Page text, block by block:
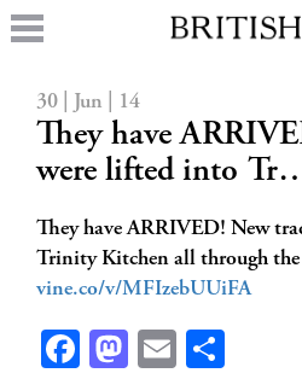
30 | Jun | 14
They have
were lifted into
They have ARRIVED! New
Trinity Kitchen all through
vine.co/v/MFIzebUUiFA
Facebook
Mastodon
Email